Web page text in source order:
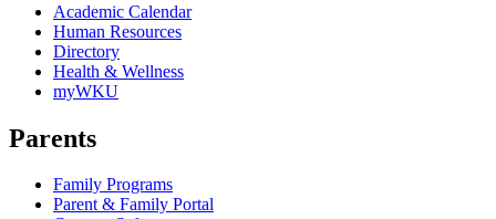
Academic Calendar
Human Resources
Directory
Health & Wellness
myWKU
Parents
Family Programs
Parent & Family Portal